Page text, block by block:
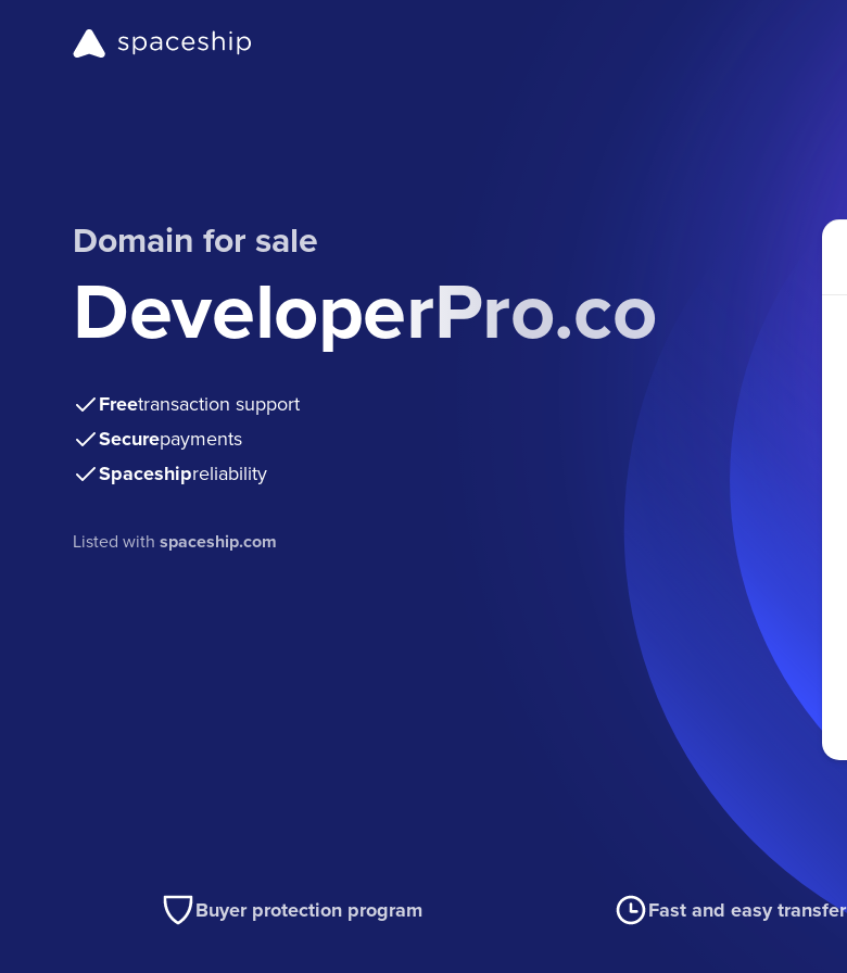
Domain for sale
DeveloperPro.co
Freetransaction support
Securepayments
Spaceshipreliability
Listed withspaceship.com
Buyer protection program Fast and easy transfer